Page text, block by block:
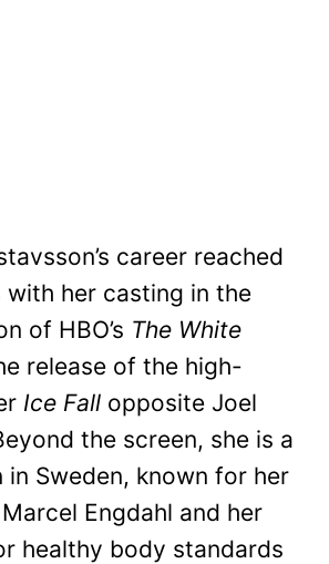
career reached
with her casting in the
of HBO’s The White
release of the high-
Ice Fall opposite Joel
the screen, she is a
in Sweden, known for her
Engdahl and her
healthy body standards